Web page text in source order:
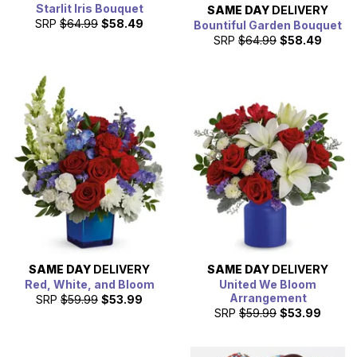
Starlit Iris Bouquet
SRP $64.99 $58.49
SAME DAY DELIVERY
Bountiful Garden Bouquet
SRP $64.99 $58.49
SAME DAY DELIVERY
Red, White, and Bloom
SRP $59.99 $53.99
SAME DAY DELIVERY
United We Bloom
Arrangement
SRP $59.99 $53.99